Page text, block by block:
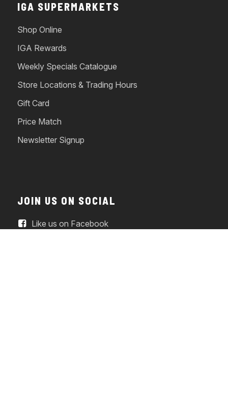
IGA SUPERMARKETS
Shop Online
IGA Rewards
Weekly Specials Catalogue
Store Locations & Trading Hours
Gift Card
Price Match
Newsletter Signup
JOIN US ON SOCIAL
Like us on Facebook